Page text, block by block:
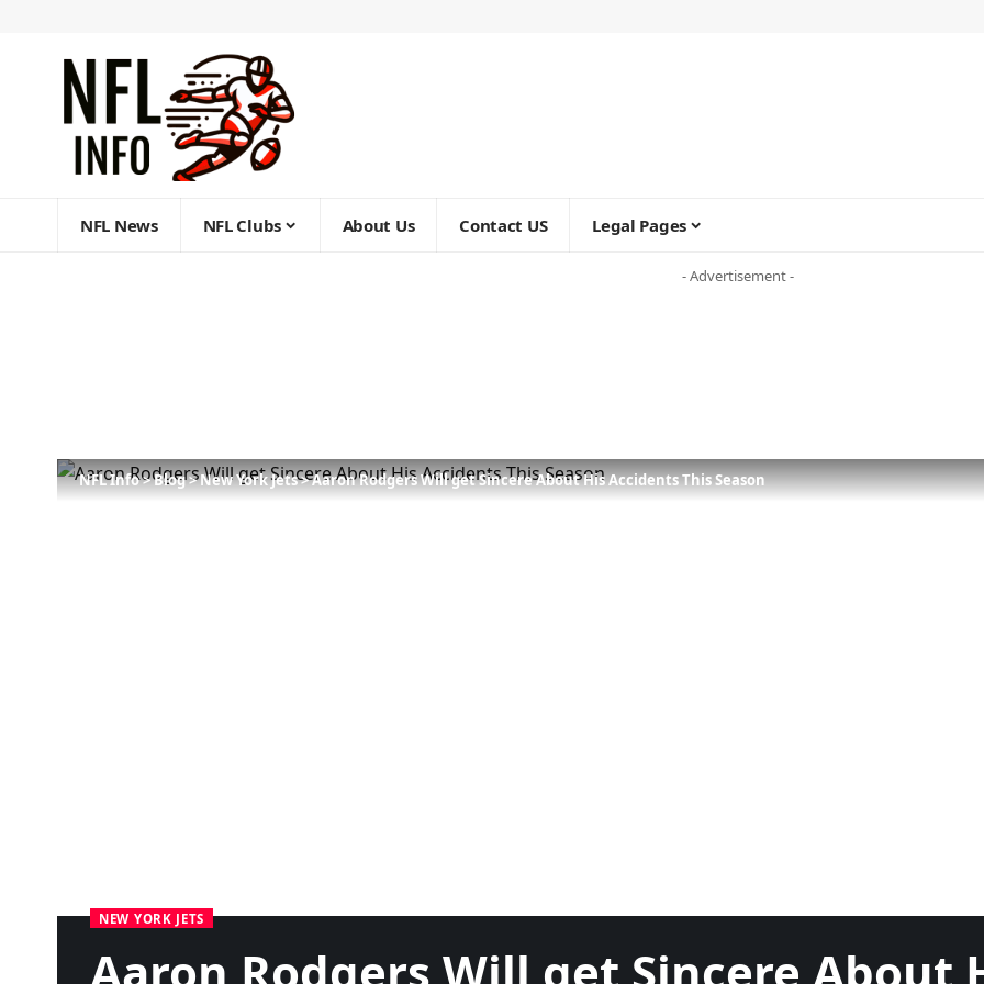
NFL News NFL Clubs About Us Contact US Legal Pages
- Advertisement -
NFL Info>Blog>New York Jets>Aaron Rodgers Will get Sincere About His Accidents This Season
NEW YORK JETS
Aaron Rodgers Will get Sincere About